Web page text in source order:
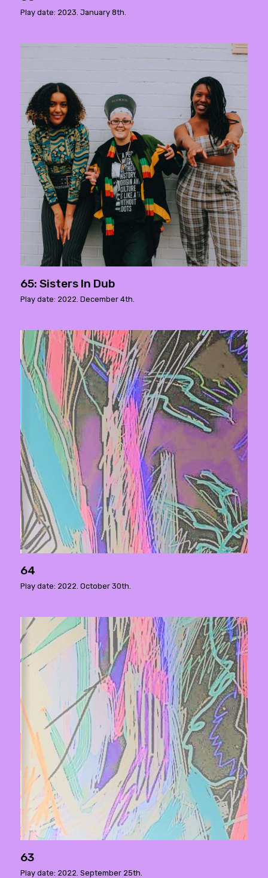
Play date: 2023. January 8th.
65: Sisters In Dub
Play date: 2022. December 4th.
64
Play date: 2022. October 30th.
63
Play date: 2022. September 25th.